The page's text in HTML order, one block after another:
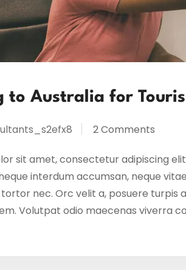
to Australia for
2 Comments
sit amet, consectetur adipiscing
interdum accumsan, neque
nec. Orc velit a, posuere turpis
Volutpat odio maecenas viverra